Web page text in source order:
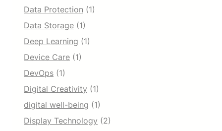
Data Protection (1)
Data Storage (1)
Deep Learning (1)
Device Care (1)
DevOps (1)
Digital Creativity (1)
digital well-being (1)
Display Technology (2)